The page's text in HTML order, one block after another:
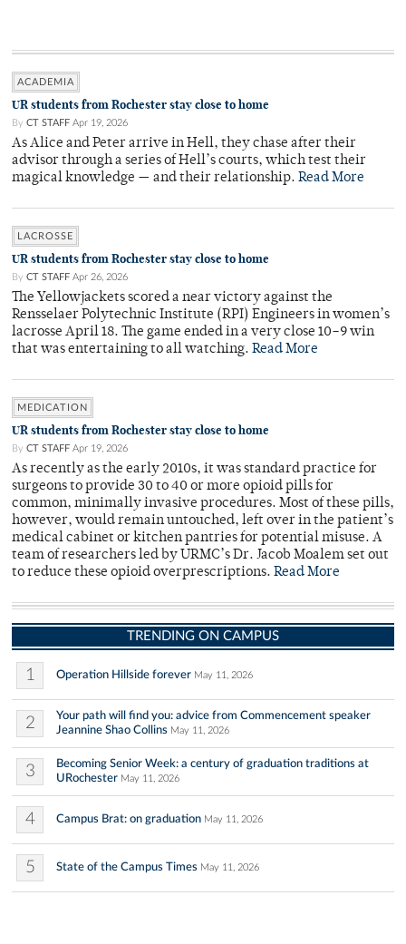
ACADEMIA
UR students from Rochester stay close to home
By CT STAFF Apr 19, 2026
As Alice and Peter arrive in Hell, they chase after their
advisor through a series of Hell’s courts, which test their
magical knowledge — and their relationship. Read More
LACROSSE
UR students from Rochester stay close to home
By CT STAFF Apr 26, 2026
The Yellowjackets scored a near victory against the
Rensselaer Polytechnic Institute (RPI) Engineers in women’s
lacrosse April 18. The game ended in a very close 10–9 win
that was entertaining to all watching. Read More
MEDICATION
UR students from Rochester stay close to home
By CT STAFF Apr 19, 2026
As recently as the early 2010s, it was standard practice for
surgeons to provide 30 to 40 or more opioid pills for
common, minimally invasive procedures. Most of these pills,
however, would remain untouched, left over in the patient’s
medical cabinet or kitchen pantries for potential misuse. A
team of researchers led by URMC’s Dr. Jacob Moalem set out
to reduce these opioid overprescriptions. Read More
TRENDING ON CAMPUS
1 Operation Hillside forever May 11, 2026
2
Your path will find you: advice from Commencement speaker
Jeannine Shao Collins May 11, 2026
3
Becoming Senior Week: a century of graduation traditions at
URochester May 11, 2026
4 Campus Brat: on graduation May 11, 2026
5 State of the Campus Times May 11, 2026